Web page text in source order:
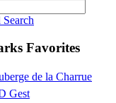
Favorites
de la Charrue
Gest